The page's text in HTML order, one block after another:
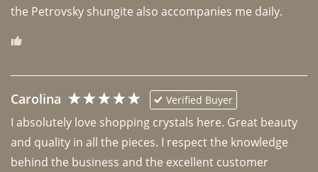
the Petrovsky shungite also accompanies me daily.
Carolina Verified Buyer
I absolutely love shopping crystals here. Great beauty
and quality in all the pieces. I respect the knowledge
behind the business and the excellent customer